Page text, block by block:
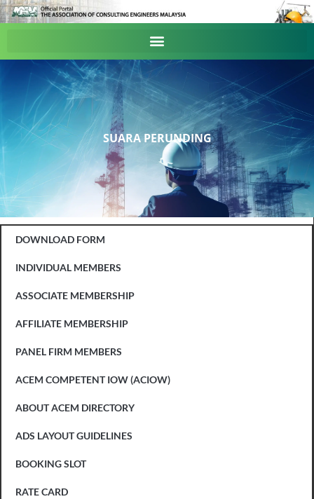
SUARA PERUNDING
DOWNLOAD FORM
INDIVIDUAL MEMBERS
ASSOCIATE MEMBERSHIP
AFFILIATE MEMBERSHIP
PANEL FIRM MEMBERS
ACEM COMPETENT IOW (ACIOW)
ABOUT ACEM DIRECTORY
ADS LAYOUT GUIDELINES
BOOKING SLOT
RATE CARD